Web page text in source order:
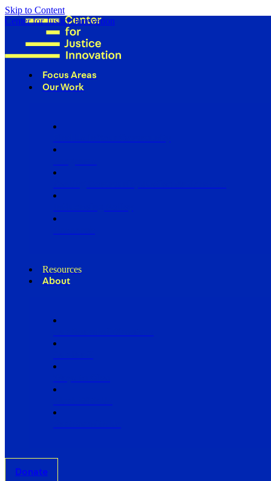
Skip to Content
Center for Justice Innovation
Focus Areas
Our Work
Resources
About
Donate